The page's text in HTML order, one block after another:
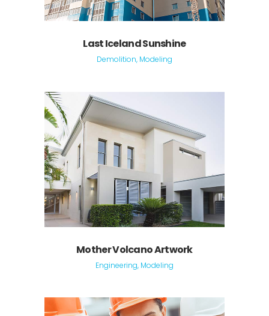
Last Iceland Sunshine
Demolition, Modeling
Mother Volcano Artwork
Engineering, Modeling